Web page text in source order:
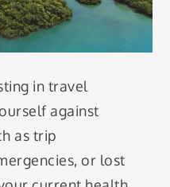
in travel
against
as trip
or lost